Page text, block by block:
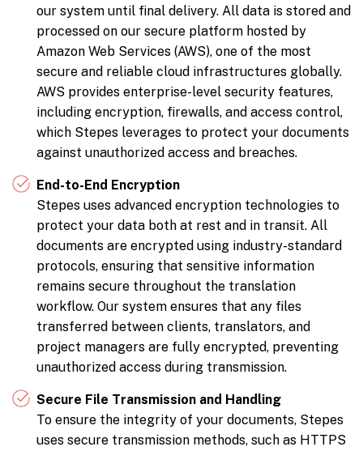
our system until final delivery. All data is stored and
processed on our secure platform hosted by
Amazon Web Services (AWS), one of the most
secure and reliable cloud infrastructures globally.
AWS provides enterprise-level security features,
including encryption, firewalls, and access control,
which Stepes leverages to protect your documents
against unauthorized access and breaches.
End-to-End Encryption
Stepes uses advanced encryption technologies to
protect your data both at rest and in transit. All
documents are encrypted using industry-standard
protocols, ensuring that sensitive information
remains secure throughout the translation
workflow. Our system ensures that any files
transferred between clients, translators, and
project managers are fully encrypted, preventing
unauthorized access during transmission.
Secure File Transmission and Handling
To ensure the integrity of your documents, Stepes
uses secure transmission methods, such as HTTPS